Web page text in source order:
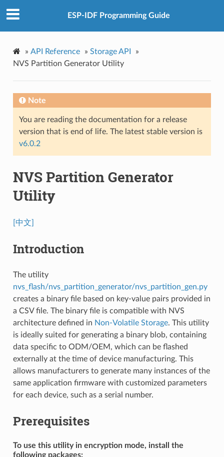
ESP-IDF Programming Guide
» API Reference » Storage API
»
NVS Partition Generator Utility
Note
You are reading the documentation for a release
version that is end of life. The latest stable version is
v6.0.2
NVS Partition Generator
Utility
[中文]
Introduction
The utility
nvs_flash/nvs_partition_generator/nvs_partition_gen.py
creates a binary file based on key-value pairs provided in
a CSV file. The binary file is compatible with NVS
architecture defined in Non-Volatile Storage. This utility
is ideally suited for generating a binary blob, containing
data specific to ODM/OEM, which can be flashed
externally at the time of device manufacturing. This
allows manufacturers to generate many instances of the
same application firmware with customized parameters
for each device, such as a serial number.
Prerequisites
To use this utility in encryption mode, install the
following packages: